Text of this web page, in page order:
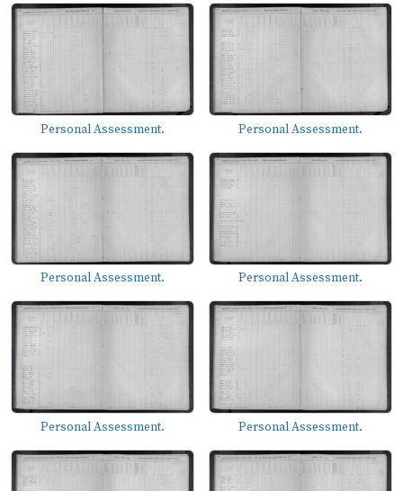
Personal Assessment. Personal Assessment.
Personal Assessment. Personal Assessment.
Personal Assessment. Personal Assessment.